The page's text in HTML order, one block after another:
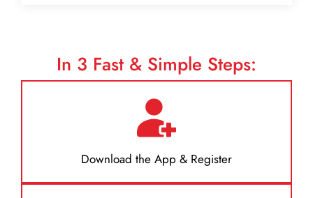
In 3 Fast & Simple Steps:
Download the App & Register